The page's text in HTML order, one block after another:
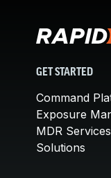
GET STARTED
Command
Exposure
MDR Services
Solutions